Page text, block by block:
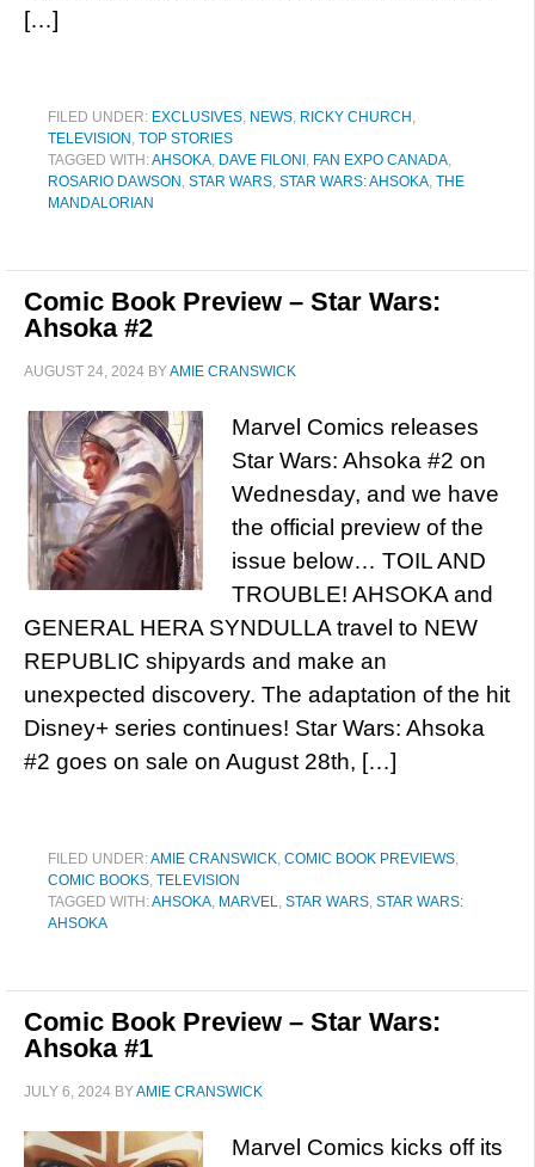
[…]
FILED UNDER: EXCLUSIVES, NEWS, RICKY CHURCH ,
TELEVISION , TOP STORIES
TAGGED WITH:AHSOKA, DAVE FILONI , FAN EXPO CANADA,
ROSARIO DAWSON , STAR WARS, STAR WARS: AHSOKA, THE
MANDALORIAN
Comic Book Preview – Star Wars:
Ahsoka #2
AUGUST 24, 2024 BYAMIE CRANSWICK
Marvel Comics releases
Star Wars: Ahsoka #2 on
Wednesday, and we have
the official preview of the
issue below… TOIL AND
TROUBLE! AHSOKA and
GENERAL HERA SYNDULLA travel to NEW
REPUBLIC shipyards and make an
unexpected discovery. The adaptation of the hit
Disney+ series continues! Star Wars: Ahsoka
#2 goes on sale on August 28th, […]
FILED UNDER:AMIE CRANSWICK, COMIC BOOK PREVIEWS,
COMIC BOOKS, TELEVISION
TAGGED WITH:AHSOKA, MARVEL, STAR WARS, STAR WARS:
AHSOKA
Comic Book Preview – Star Wars:
Ahsoka #1
JULY 6, 2024 BYAMIE CRANSWICK
Marvel Comics kicks off its